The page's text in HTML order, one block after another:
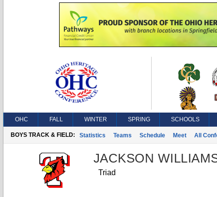
OHC FALL WINTER SPRING SCHOOLS
BOYS TRACK & FIELD: Statistics Teams Schedule Meet All
JACKSON
Triad